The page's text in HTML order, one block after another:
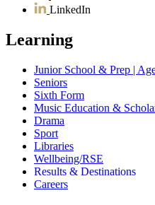
LinkedIn
Learning
Junior School & Prep |
Seniors
Sixth Form
Music Education &
Drama
Sport
Libraries
Wellbeing/RSE
Results & Destinations
Careers